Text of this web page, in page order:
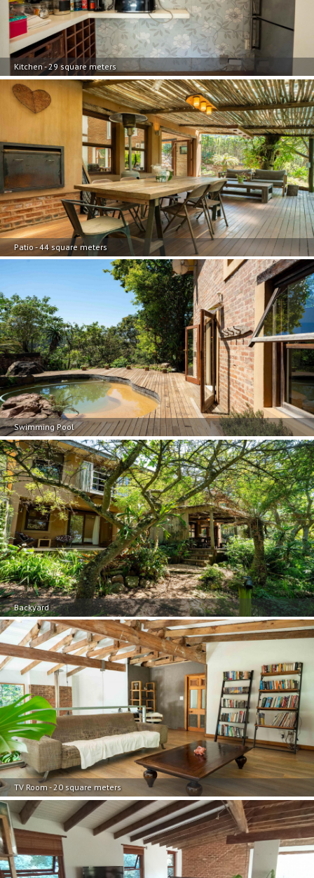
Kitchen - 29 square meters
Patio - 44 square meters
Swimming Pool
Backyard
TV Room - 20 square meters